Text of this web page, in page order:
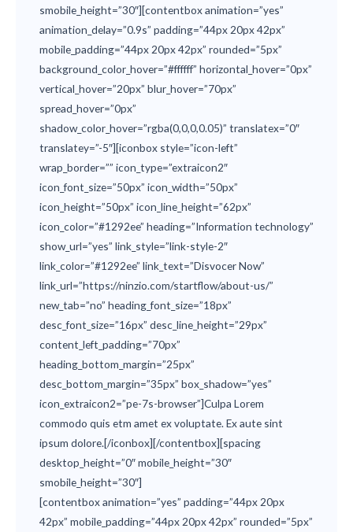
smobile_height=”30″][contentbox animation=”yes”
animation_delay=”0.9s” padding=”44px 20px 42px”
mobile_padding=”44px 20px 42px” rounded=”5px”
background_color_hover=”#ffffff” horizontal_hover=”0px”
vertical_hover=”20px” blur_hover=”70px”
spread_hover=”0px”
shadow_color_hover=”rgba(0,0,0,0.05)” translatex=”0″
translatey=”-5″][iconbox style=”icon-left”
wrap_border=”” icon_type=”extraicon2″
icon_font_size=”50px” icon_width=”50px”
icon_height=”50px” icon_line_height=”62px”
icon_color=”#1292ee” heading=”Information technology”
show_url=”yes” link_style=”link-style-2″
link_color=”#1292ee” link_text=”Disvocer Now”
link_url=”https://ninzio.com/startflow/about-us/”
new_tab=”no” heading_font_size=”18px”
desc_font_size=”16px” desc_line_height=”29px”
content_left_padding=”70px”
heading_bottom_margin=”25px”
desc_bottom_margin=”35px” box_shadow=”yes”
icon_extraicon2=”pe-7s-browser”]Culpa Lorem
commodo quis etm amet ex voluptate. Ex aute sint
ipsum dolore.[/iconbox][/contentbox][spacing
desktop_height=”0″ mobile_height=”30″
smobile_height=”30″]
[contentbox animation=”yes” padding=”44px 20px
42px” mobile_padding=”44px 20px 42px” rounded=”5px”